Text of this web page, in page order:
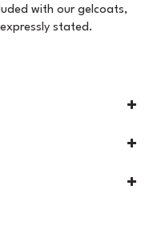
with our gelcoats,
stated.